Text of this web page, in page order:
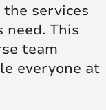
services
This
team
everyone at